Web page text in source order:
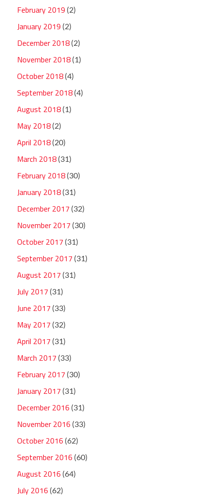
February 2019 (2)
January 2019 (2)
December 2018 (2)
November 2018 (1)
October 2018 (4)
September 2018 (4)
August 2018 (1)
May 2018 (2)
April 2018 (20)
March 2018 (31)
February 2018 (30)
January 2018 (31)
December 2017 (32)
November 2017 (30)
October 2017 (31)
September 2017 (31)
August 2017 (31)
July 2017 (31)
June 2017 (33)
May 2017 (32)
April 2017 (31)
March 2017 (33)
February 2017 (30)
January 2017 (31)
December 2016 (31)
November 2016 (33)
October 2016 (62)
September 2016 (60)
August 2016 (64)
July 2016 (62)